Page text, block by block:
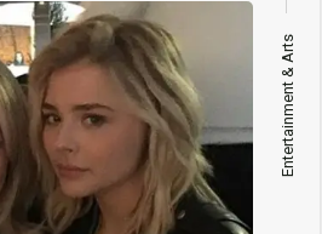
Entertainment & Arts